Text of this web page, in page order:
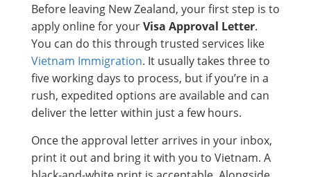
Before leaving New Zealand, your first step is to
apply online for yourVisa Approval Letter.
You can do this through trusted services like
Vietnam Immigration. It usually takes three to
five working days to process, but if you’re in a
rush, expedited options are available and can
deliver the letter within just a few hours.
Once the approval letter arrives in your inbox,
print it out and bring it with you to Vietnam. A